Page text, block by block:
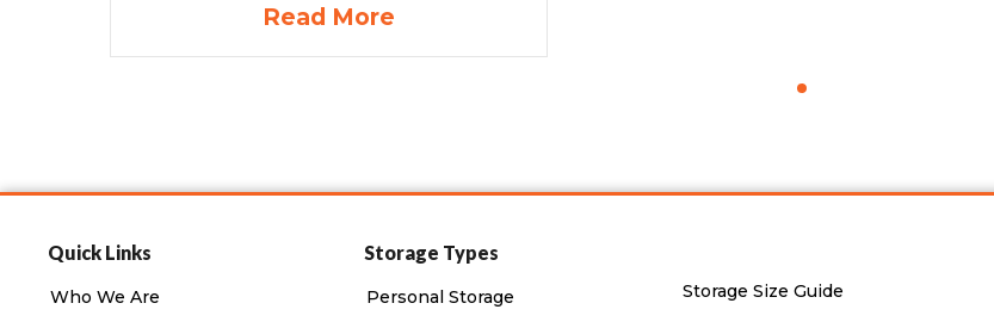
Read More
Quick Links
Who We Are
Storage Types
Personal Storage Storage Size Guide